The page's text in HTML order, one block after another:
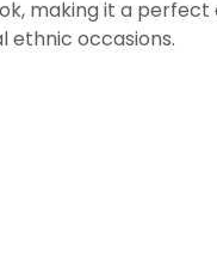
making it a
ethnic occasions.